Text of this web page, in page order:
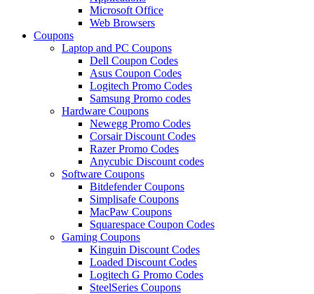
Microsoft Office
Web Browsers
Coupons
Laptop and PC Coupons
Dell Coupon Codes
Asus Coupon Codes
Logitech Promo Codes
Samsung Promo codes
Hardware Coupons
Newegg Promo Codes
Corsair Discount Codes
Razer Promo Codes
Anycubic Discount codes
Software Coupons
Bitdefender Coupons
Simplisafe Coupons
MacPaw Coupons
Squarespace Coupon Codes
Gaming Coupons
Kinguin Discount Codes
Loaded Discount Codes
Logitech G Promo Codes
SteelSeries Coupons